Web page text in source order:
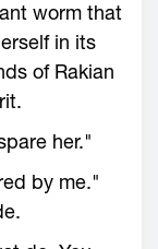
worm that
in its
of Rakian
her."
by me."